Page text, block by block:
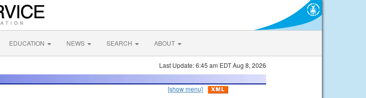
EDUCATION NEWS SEARCH ABOUT
Last Update: 6:45 am EDT Aug 8, 2026
[show menu]